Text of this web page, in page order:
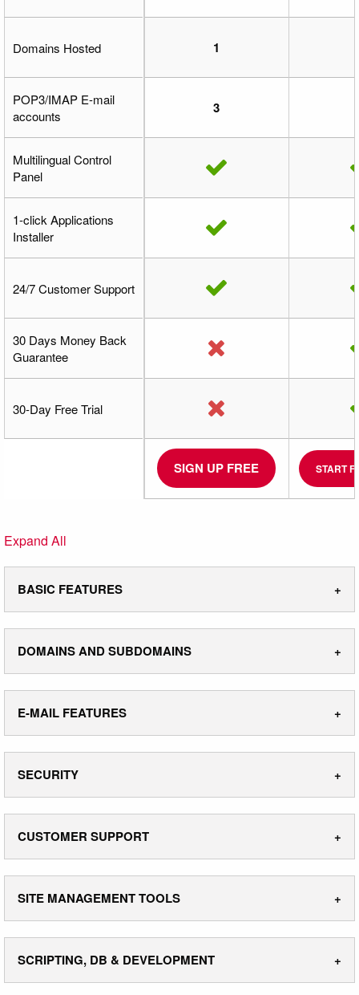
1
3
SIGN UP FREE START
Domains Hosted
POP3/IMAP E-mail
accounts
Multilingual Control
Panel
1-click Applications
Installer
24/7 Customer Support
30 Days Money Back
Guarantee
30-Day Free Trial
Expand All
BASIC FEATURES
DOMAINS AND SUBDOMAINS
E-MAIL FEATURES
SECURITY
CUSTOMER SUPPORT
SITE MANAGEMENT TOOLS
SCRIPTING, DB & DEVELOPMENT